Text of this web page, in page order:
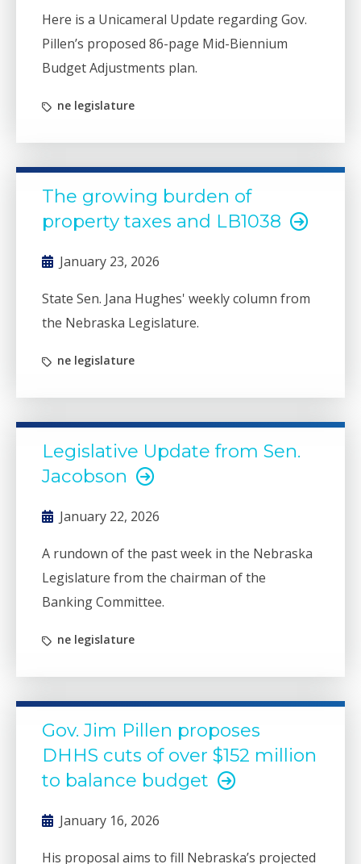
Here is a Unicameral Update regarding Gov.
Pillen’s proposed 86-page Mid-Biennium
Budget Adjustments plan.
ne legislature
The growing burden of
property taxes and LB1038
January 23, 2026
State Sen. Jana Hughes' weekly column from
the Nebraska Legislature.
ne legislature
Legislative Update from Sen.
Jacobson
January 22, 2026
A rundown of the past week in the Nebraska
Legislature from the chairman of the
Banking Committee.
ne legislature
Gov. Jim Pillen proposes
DHHS cuts of over $152 million
to balance budget
January 16, 2026
His proposal aims to fill Nebraska’s projected